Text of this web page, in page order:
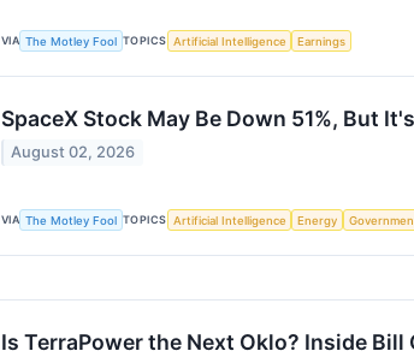
VIA The Motley Fool TOPICS Artificial Intelligence Earnings
SpaceX Stock May Be Down 51%, But
August 02, 2026
VIA The Motley Fool TOPICS Artificial Intelligence Energy
Is TerraPower the Next Oklo? Inside Bill